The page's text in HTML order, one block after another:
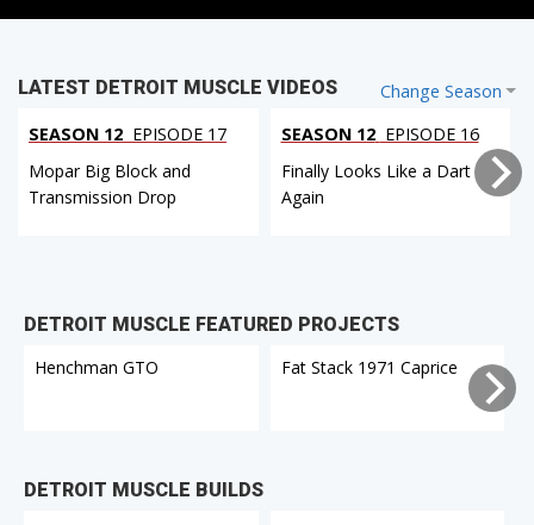
Change Season
LATEST DETROIT MUSCLE VIDEOS
SEASON 12 EPISODE 17
Mopar Big Block and
Transmission Drop
SEASON 12 EPISODE 16
Finally Looks Like a Dart
Again
DETROIT MUSCLE FEATURED PROJECTS
Henchman GTO
Fat Stack 1971 Caprice
DETROIT MUSCLE BUILDS